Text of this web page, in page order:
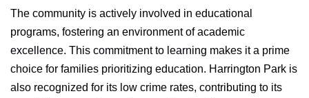
The community is actively involved in educational
programs, fostering an environment of academic
excellence. This commitment to learning makes it a prime
choice for families prioritizing education. Harrington Park is
also recognized for its low crime rates, contributing to its